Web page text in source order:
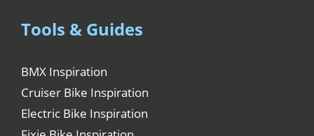
Tools & Guides
BMX Inspiration
Cruiser Bike Inspiration
Electric Bike Inspiration